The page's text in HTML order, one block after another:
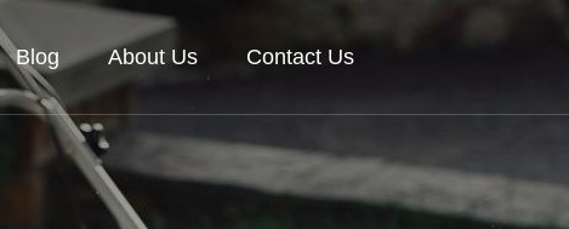
Blog About Us Contact Us